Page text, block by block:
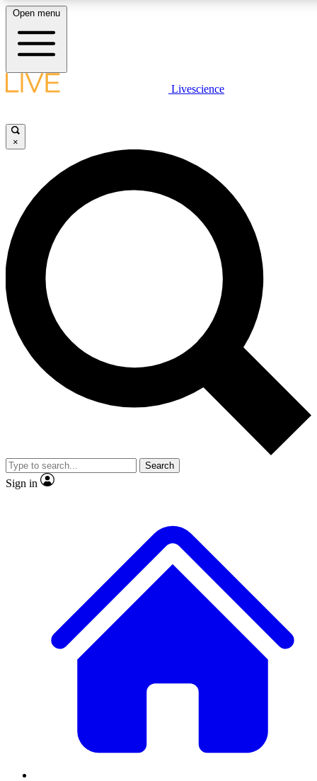
LIVE SCIENCE PLUS
JOIN FREE
LIVE SCIENCE PRO
Unlimited access to our exclusive features, expert analysis and in-depth
interviews, all ad-free
Exclusive, original
Member-only
JOIN LIVE SCIENCE PRO
Open menu
Livescience
×
Search
Sign in